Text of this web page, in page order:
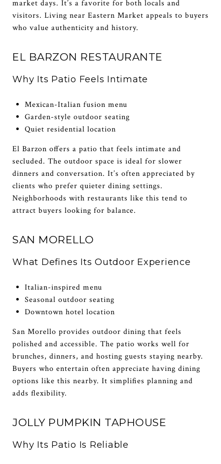
market days. It’s a favorite for both locals and
visitors. Living near Eastern Market appeals to buyers
who value authenticity and history.
EL BARZON RESTAURANTE
Why Its Patio Feels Intimate
Mexican-Italian fusion menu
Garden-style outdoor seating
Quiet residential location
El Barzon offers a patio that feels intimate and
secluded. The outdoor space is ideal for slower
dinners and conversation. It’s often appreciated by
clients who prefer quieter dining settings.
Neighborhoods with restaurants like this tend to
attract buyers looking for balance.
SAN MORELLO
What Defines Its Outdoor Experience
Italian-inspired menu
Seasonal outdoor seating
Downtown hotel location
San Morello provides outdoor dining that feels
polished and accessible. The patio works well for
brunches, dinners, and hosting guests staying nearby.
Buyers who entertain often appreciate having dining
options like this nearby. It simplifies planning and
adds flexibility.
JOLLY PUMPKIN TAPHOUSE
Why Its Patio Is Reliable